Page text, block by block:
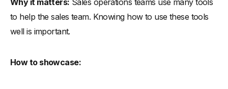
to help the sales team. Knowing how to use these tools
well is important.
How to showcase: